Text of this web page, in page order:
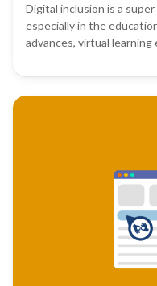
Digital inclusion is a
especially in the
advances, virtual